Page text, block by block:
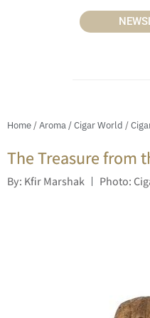
Home/Aroma / Cigar World /
The Treasure from
By: Kfir Marshak Photo: